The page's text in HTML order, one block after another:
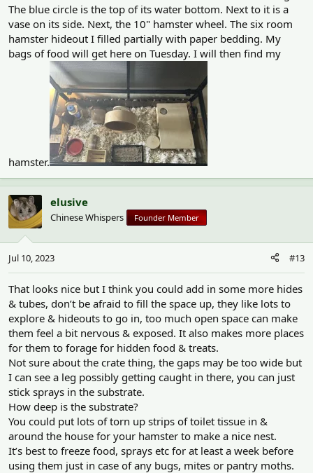
The blue circle is the top of its water bottom. Next to it is a
vase on its side. Next, the 10" hamster wheel. The six room
hamster hideout I filled partially with paper bedding. My
bags of food will get here on Tuesday. I will then find my
hamster.
elusive
Chinese Whispers Founder Member
Jul 10, 2023 #13
That looks nice but I think you could add in some more hides
& tubes, don’t be afraid to fill the space up, they like lots to
explore & hideouts to go in, too much open space can make
them feel a bit nervous & exposed. It also makes more places
for them to forage for hidden food & treats.
Not sure about the crate thing, the gaps may be too wide but
I can see a leg possibly getting caught in there, you can just
stick sprays in the substrate.
How deep is the substrate?
You could put lots of torn up strips of toilet tissue in &
around the house for your hamster to make a nice nest.
It’s best to freeze food, sprays etc for at least a week before
using them just in case of any bugs, mites or pantry moths.